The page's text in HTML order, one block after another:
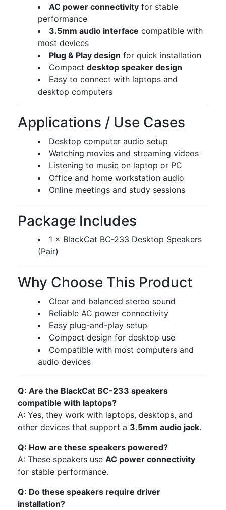
AC power connectivity for stable
performance
3.5mm audio interface compatible with
most devices
Plug & Play design for quick installation
Compact desktop speaker design
Easy to connect with laptops and
desktop computers
Applications / Use Cases
Desktop computer audio setup
Watching movies and streaming videos
Listening to music on laptop or PC
Office and home workstation audio
Online meetings and study sessions
Package Includes
1 × BlackCat BC-233 Desktop Speakers
(Pair)
Why Choose This Product
Clear and balanced stereo sound
Reliable AC power connectivity
Easy plug-and-play setup
Compact design for desktop use
Compatible with most computers and
audio devices
Q: Are the BlackCat BC-233 speakers
compatible with laptops?
A: Yes, they work with laptops, desktops, and
other devices that support a 3.5mm audio jack.
Q: How are these speakers powered?
A: These speakers use AC power connectivity
for stable performance.
Q: Do these speakers require driver
installation?